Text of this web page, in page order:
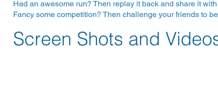
Had an awesome run? Then replay it back and share it
Fancy some competition? Then challenge your friends to
Screen Shots and